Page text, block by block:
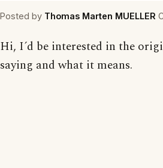
Posted by Thomas Marten MUELLER
Hi, I´d be interested in the
saying and what it means.